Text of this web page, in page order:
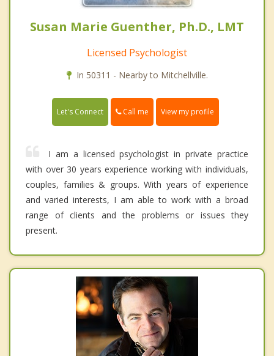
Susan Marie Guenther, Ph.D., LMT
Licensed Psychologist
In 50311 - Nearby to Mitchellville.
Let's Connect Call me View my profile
I am a licensed psychologist in private practice
with over 30 years experience working with individuals,
couples, families & groups. With years of experience
and varied interests, I am able to work with a broad
range of clients and the problems or issues they
present.